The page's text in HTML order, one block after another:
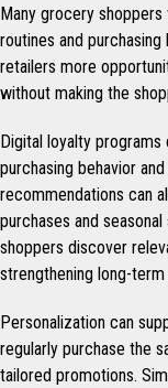
Many grocery
routines and
retailers more
without making the
Digital loyalty
purchasing behavior
recommendations can
purchases and
shoppers discover
strengthening long-
Personalization can
regularly purchase the
tailored promotions.